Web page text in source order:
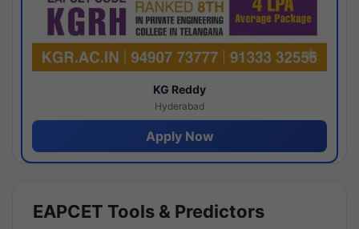
KG Reddy
Hyderabad
Apply Now
EAPCET Tools & Predictors